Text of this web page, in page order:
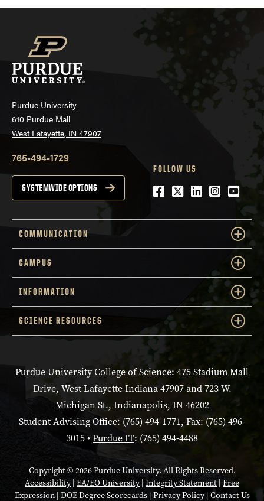
Purdue University
610 Purdue Mall
West Lafayette, IN 47907
765-494-1729
SYSTEMWIDE OPTIONS
FOLLOW US
Facebook
Twitter
LinkedIn
COMMUNICATION
CAMPUS
INFORMATION
SCIENCE RESOURCES
Purdue University College of Science: 475 Stadium Mall
Drive, West Lafayette Indiana 47907 and 723 W.
Michigan St., Indianapolis, IN 46202
Student Advising Office: (765) 494-1771, Fax: (765) 496-
3015 •Purdue IT: (765) 494-4488
Copyright© 2026 Purdue University. All Rights Reserved.
Accessibility| EA/EO University| Integrity Statement| Free
Expression| DOE Degree Scorecards| Privacy Policy| Contact Us